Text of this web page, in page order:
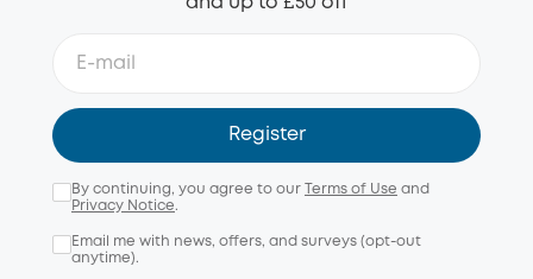
Register
By continuing, you agree to our Terms of Use and
Privacy Notice.
Email me with news, offers, and surveys (opt-out
anytime).